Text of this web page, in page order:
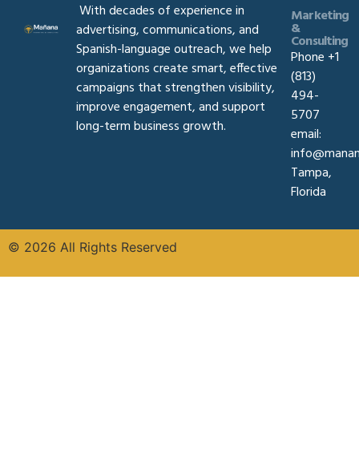
With decades of experience in
advertising, communications, and
Spanish-language outreach, we help
organizations create smart, effective
campaigns that strengthen visibility,
improve engagement, and support
long-term business growth.
Marketing
&
Consulting
Phone +1
(813)
494-
5707
email:
Tampa,
Florida
© 2026 All Rights Reserved